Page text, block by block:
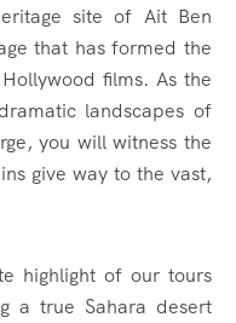
site of Ait Ben
that has formed the
films. As the
landscapes of
you will witness the
give way to the vast,
highlight of our tours
a true Sahara desert